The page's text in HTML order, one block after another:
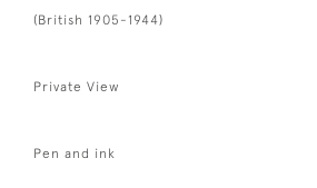
(British 1905-1944)
Private View
Pen and ink